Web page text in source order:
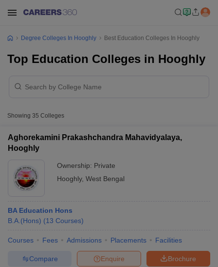
Degree Colleges In Hooghly Best Education Colleges In Hooghly
Top Education Colleges in Hooghly
Showing 35 Colleges
Aghorekamini Prakashchandra Mahavidyalaya,
Hooghly
Ownership: Private
Hooghly, West Bengal
BA Education Hons
B.A.(Hons) (13 Courses)
Courses Fees Admissions Placements Facilities
Brochure
Enquire
Compare